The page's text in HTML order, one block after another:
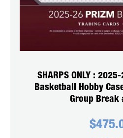
SHARPS ONLY :
Basketball Hobby
Group Break
$